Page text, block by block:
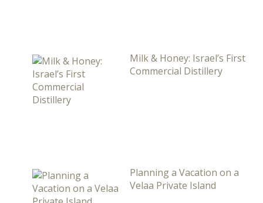
Milk & Honey: Israel’s First
Commercial Distillery
Planning a Vacation on a
Velaa Private Island